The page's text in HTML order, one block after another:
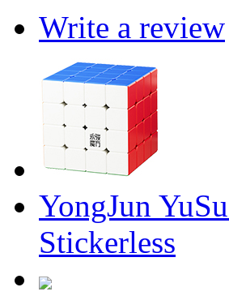
Write a review
YongJun
Stickerless